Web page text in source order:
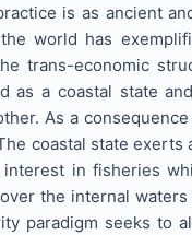
is as ancient
world has
trans-economic
as a coastal state
As a
coastal state
in fisheries
the internal
paradigm seeks to